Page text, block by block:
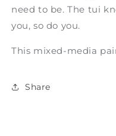
need to be. The tui
you, so do you.
This mixed-media
Share